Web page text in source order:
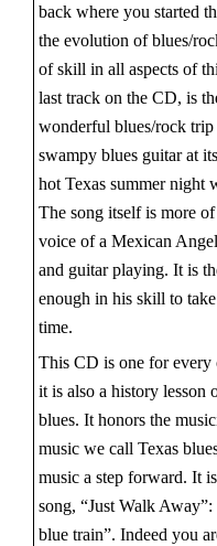
back where you started
the evolution of blues/
of skill in all aspects of
last track on the CD, is
wonderful blues/rock
swampy blues guitar at
hot Texas summer night
The song itself is more
voice of a Mexican
and guitar playing. It is
enough in his skill to
time.
This CD is one for
it is also a history lesson
blues. It honors the
music we call Texas
music a step forward. It
song, “Just Walk
blue train”. Indeed you